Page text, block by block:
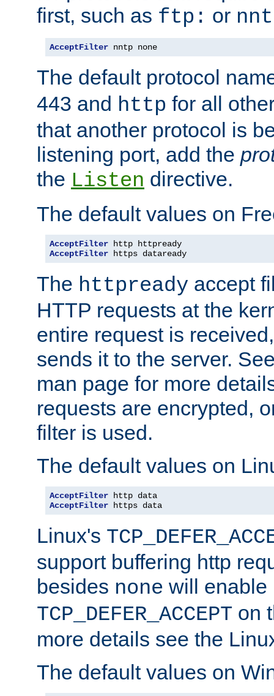
first, such as ftp: or
AcceptFilter nntp none
The default protocol
443 and http for all
that another protocol is
listening port, add the
the Listen directive.
The default values on
AcceptFilter
AcceptFilter https dataready
The httpready accept
HTTP requests at the
entire request is
sends it to the server.
man page for more
requests are encrypted,
filter is used.
The default values on
AcceptFilter
AcceptFilter https data
Linux's
support buffering http
besides none will enable
TCP_DEFER_ACCEPT on
more details see the
The default values on